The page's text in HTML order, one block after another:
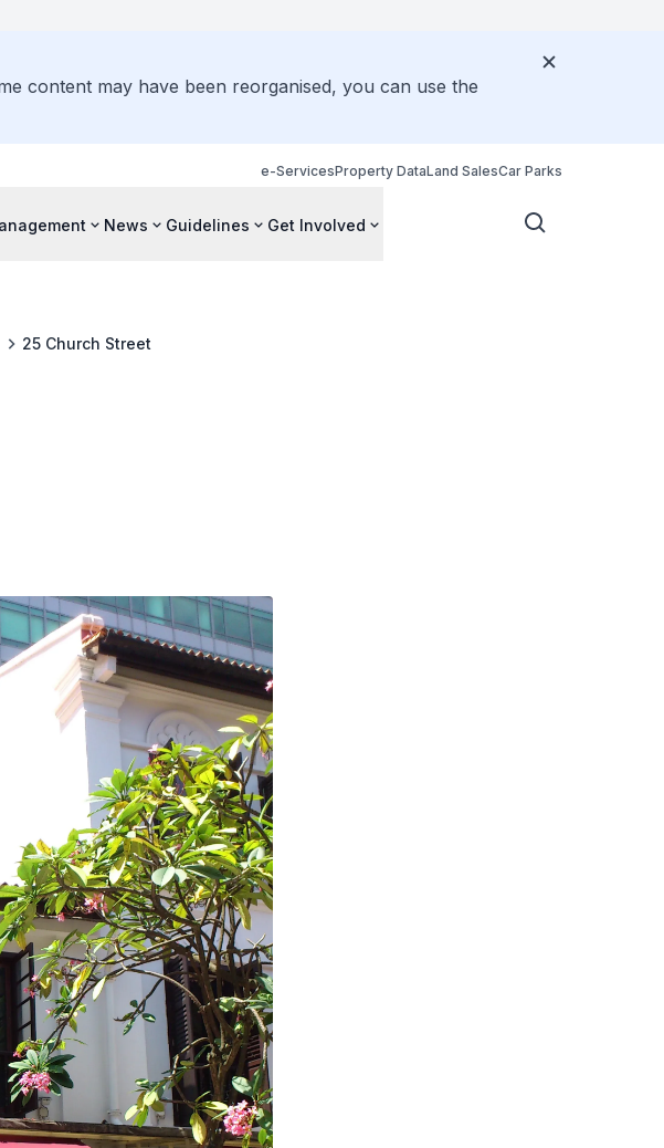
content may have been reorganised, you can use the
e-ServicesProperty DataLand SalesCar Parks
News Guidelines Get Involved
25 Church Street